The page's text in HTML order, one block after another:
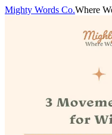
Mighty Words Co.Where